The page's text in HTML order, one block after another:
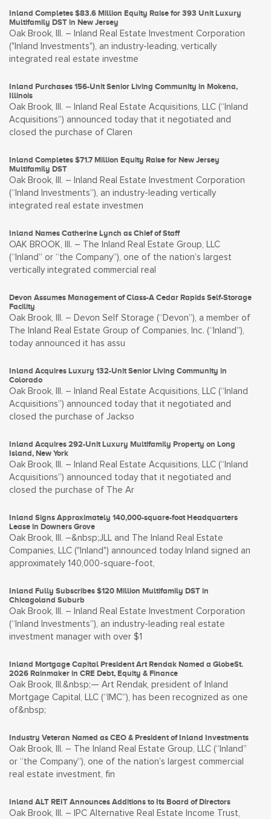
Inland Completes $83.6 Million Equity Raise for 393 Unit Luxury
Multifamily DST in New Jersey
Oak Brook, Ill. – Inland Real Estate Investment Corporation
("Inland Investments"), an industry-leading, vertically
integrated real estate investme
Inland Purchases 156-Unit Senior Living Community in Mokena,
Illinois
Oak Brook, Ill. – Inland Real Estate Acquisitions, LLC (“Inland
Acquisitions”) announced today that it negotiated and
closed the purchase of Claren
Inland Completes $71.7 Million Equity Raise for New Jersey
Multifamily DST
Oak Brook, Ill. – Inland Real Estate Investment Corporation
(“Inland Investments”), an industry-leading vertically
integrated real estate investmen
Inland Names Catherine Lynch as Chief of Staff
OAK BROOK, Ill. – The Inland Real Estate Group, LLC
(“Inland” or “the Company”), one of the nation’s largest
vertically integrated commercial real
Devon Assumes Management of Class-A Cedar Rapids Self-Storage
Facility
Oak Brook, Ill. – Devon Self Storage (“Devon”), a member of
The Inland Real Estate Group of Companies, Inc. (“Inland”),
today announced it has assu
Inland Acquires Luxury 132-Unit Senior Living Community in
Colorado
Oak Brook, Ill. – Inland Real Estate Acquisitions, LLC (“Inland
Acquisitions”) announced today that it negotiated and
closed the purchase of Jackso
Inland Acquires 292-Unit Luxury Multifamily Property on Long
Island, New York
Oak Brook, Ill. – Inland Real Estate Acquisitions, LLC (“Inland
Acquisitions”) announced today that it negotiated and
closed the purchase of The Ar
Inland Signs Approximately 140,000-square-foot Headquarters
Lease in Downers Grove
Oak Brook, Ill. –&nbsp;JLL and The Inland Real Estate
Companies, LLC ("Inland") announced today Inland signed an
approximately 140,000-square-foot,
Inland Fully Subscribes $120 Million Multifamily DST in
Chicagoland Suburb
Oak Brook, Ill. – Inland Real Estate Investment Corporation
(“Inland Investments”), an industry-leading real estate
investment manager with over $1
Inland Mortgage Capital President Art Rendak Named a GlobeSt.
2026 Rainmaker in CRE Debt, Equity & Finance
Oak Brook, Ill.&nbsp;— Art Rendak, president of Inland
Mortgage Capital, LLC (“IMC”), has been recognized as one
of&nbsp;
Industry Veteran Named as CEO & President of Inland Investments
Oak Brook, Ill. – The Inland Real Estate Group, LLC (“Inland”
or “the Company”), one of the nation’s largest commercial
real estate investment, fin
Inland ALT REIT Announces Additions to Its Board of Directors
Oak Brook, Ill. – IPC Alternative Real Estate Income Trust,